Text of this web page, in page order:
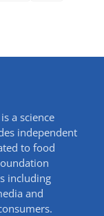
a science
independent
to food
including
and